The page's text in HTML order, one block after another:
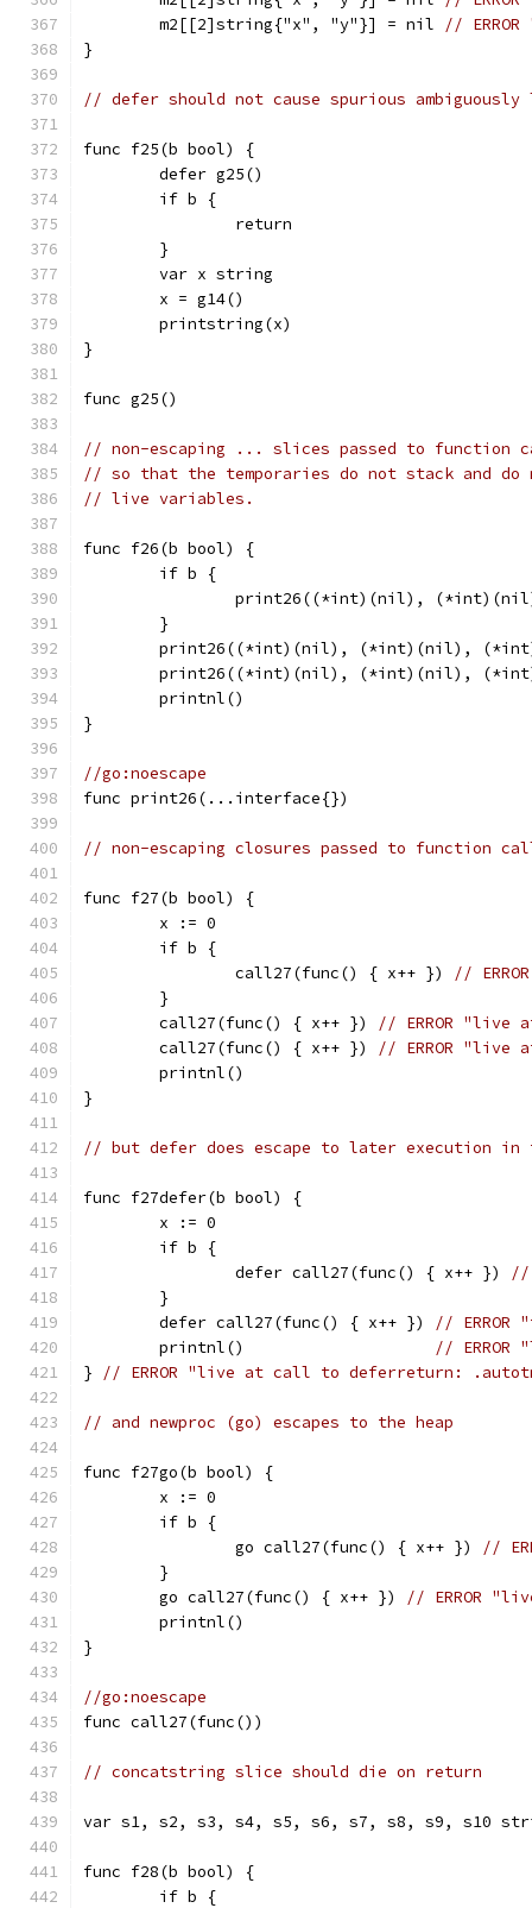
	m2[[2]string{"x", "y"}] = nil
//
}
// defer should not cause spurious
func f25(b bool) {
	defer g25()
	if b {
		return
	}
	var x string
	x = g14()
	printstring(x)
}
func g25()
// non-escaping ... slices passed to function
// so that the temporaries do not stack and do
// live variables.
func f26(b bool) {
	if b {
print26((*int)(nil),
	}
print26((*int)(nil), (*int)(nil),
print26((*int)(nil), (*int)(nil),
	printnl()
}
//go:noescape
func print26(...interface{})
// non-escaping closures passed to function
func f27(b bool) {
	x := 0
	if b {
		call27(func() { x++ })
//
	}
	call27(func() { x++ })
// ERROR "live
	call27(func() { x++ })
// ERROR "live
	printnl()
}
// but defer does escape to later execution in
func f27defer(b bool) {
	x := 0
	if b {
		defer call27(func() { x++ })
//
	}
	defer call27(func() { x++ })
//
	printnl()
//
}
// ERROR "live at call to deferreturn:
// and newproc (go) escapes to the heap
func f27go(b bool) {
	x := 0
	if b {
		go call27(func() { x++ })
//
	}
	go call27(func() { x++ })
// ERROR
	printnl()
}
//go:noescape
func call27(func())
// concatstring slice should die on return
var s1, s2, s3, s4, s5, s6, s7, s8, s9, s10
func f28(b bool) {
	if b {